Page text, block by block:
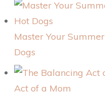
Master Your
Dogs
Act of a Mom